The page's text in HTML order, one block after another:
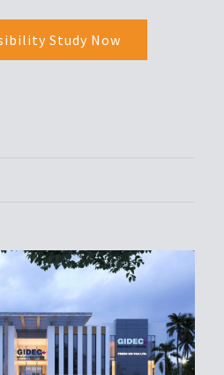
Study Now